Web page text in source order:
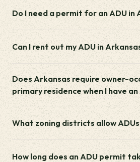
Do I need a permit for an ADU in
Can I rent out my ADU in
Does Arkansas require owner-
primary residence when I have an
What zoning districts allow
How long does an ADU permit